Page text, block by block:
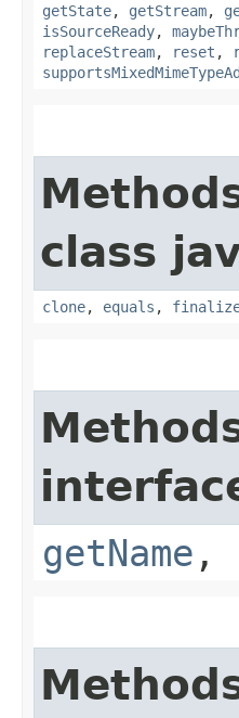
getState, getStream,
isSourceReady,
replaceStream, reset ,
class
clone, equals ,
getName ,